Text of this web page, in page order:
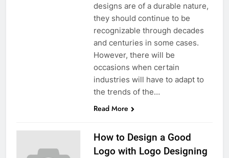
designs are of a durable nature,
they should continue to be
recognizable through decades
and centuries in some cases.
However, there will be
occasions when certain
industries will have to adapt to
the trends of the…
Read More
How to Design a Good
Logo with Logo Designing